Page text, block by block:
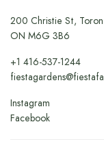
200 Christie St,
ON M6G 3B6
+1416-537-1244
Instagram
Facebook